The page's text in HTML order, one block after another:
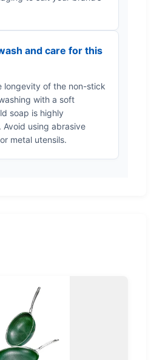
and care for this
longevity of the non-stick
with a soft
soap is highly
Avoid using abrasive
metal utensils.